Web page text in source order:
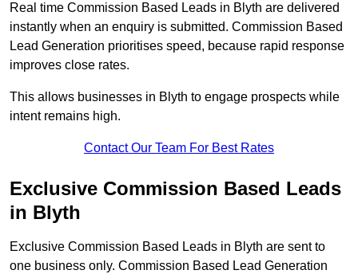
Real time Commission Based Leads in Blyth are delivered
instantly when an enquiry is submitted. Commission Based
Lead Generation prioritises speed, because rapid response
improves close rates.
This allows businesses in Blyth to engage prospects while
intent remains high.
Contact Our Team For Best Rates
Exclusive Commission Based Leads
in Blyth
Exclusive Commission Based Leads in Blyth are sent to
one business only. Commission Based Lead Generation